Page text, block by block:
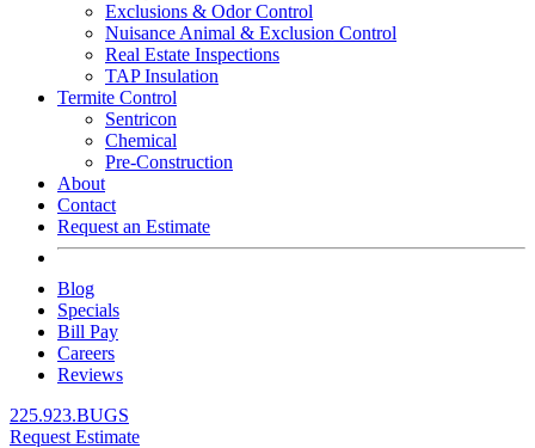
Exclusions & Odor Control
Nuisance Animal & Exclusion Control
Real Estate Inspections
TAP Insulation
Termite Control
Sentricon
Chemical
Pre-Construction
About
Contact
Request an Estimate
Blog
Specials
Bill Pay
Careers
Reviews
225.923.BUGS
Request Estimate